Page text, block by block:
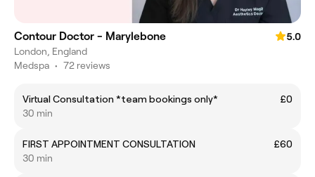
Contour Doctor - Marylebone
5.0
London, England
Medspa • 72 reviews
Virtual Consultation *team bookings only*
£0
30 min
FIRST APPOINTMENT CONSULTATION
£60
30 min